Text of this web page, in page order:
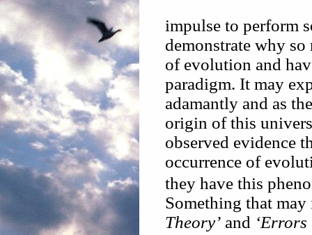
impulse to perform
demonstrate why
of evolution and
paradigm. It may
adamantly and as
origin of this
observed evidence
occurrence of
they have this
Something that
Theory’ and ‘Errors